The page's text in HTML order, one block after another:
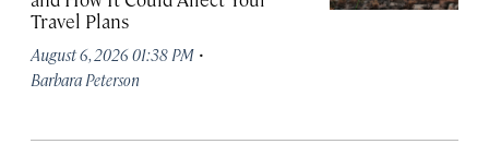
Travel Plans
August 6, 2026 01:38 PM ·
Barbara Peterson